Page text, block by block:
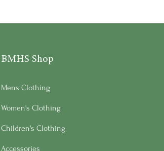
BMHS Shop
Mens Clothing
Women's Clothing
Children's Clothing
Accessories